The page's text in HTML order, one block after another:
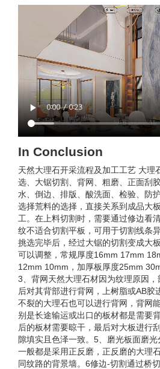
In Conclusion
天然大理石开采流程及加工工艺 大理
选、大锯切割、背网、粗磨、正面刮
水、倒边、排版、酸洗面、检验、防
选择荒料的选择，直接关系到成品大
工。在上料切割时，需要通过修边看
纹不适合切割平板，可用于切割线条
挑选完毕后，经过大锯的切割变成大
可以调整，常规厚度16mm 17mm
12mm 10mm，加厚板厚度25mm
3、背网天然大理石材因为纹理原因
后对其背部进行背网，上树脂或AB胶
不裂的大理石也可以进行背网，背网
别是长途输运或出口的板材都是需要
后的板材需要晾干，最后对大板进行
隙填实且色泽一致。5、磨光板面磨光
一般都是采用正反磨，正反磨的大理
同纹路的背景墙。6修边-切割通过桥